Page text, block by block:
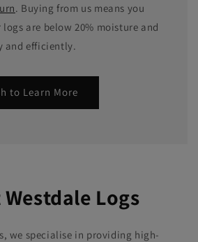
. Buying from us means you
logs are below 20% moisture and
and efficiently.
to Learn More
Logs
we specialise in providing high-